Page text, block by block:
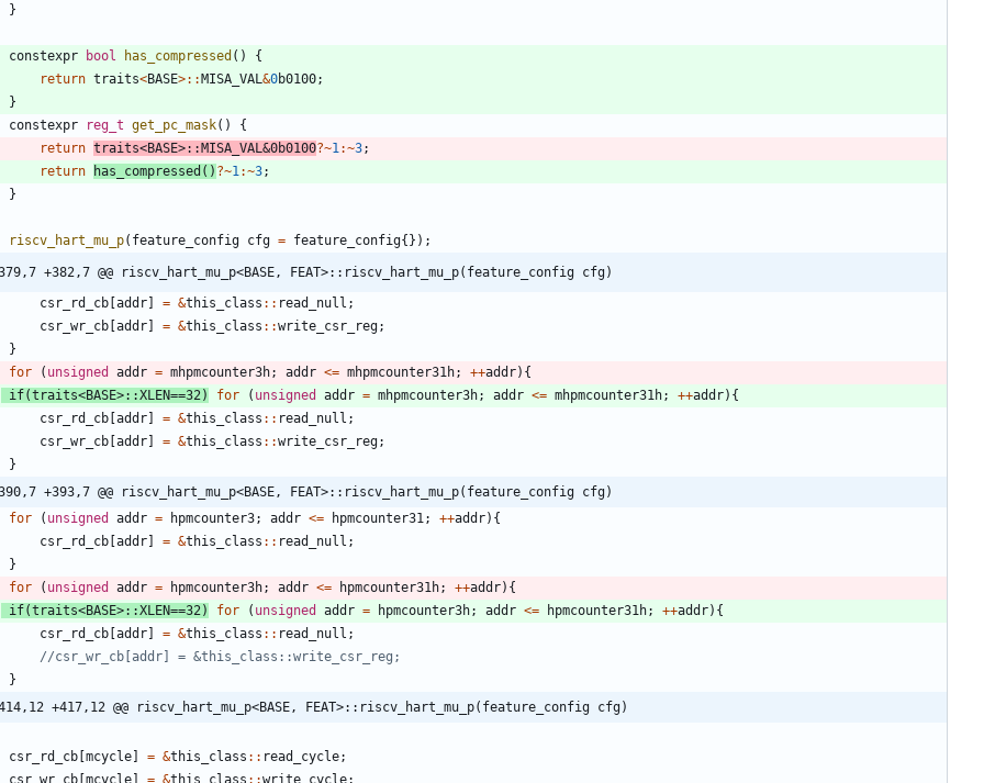
}
constexpr bool has_compressed ( )
{
return traits<BASE>: :MISA_VAL &0b0100;
}
constexpr
reg_t get_pc_mask( )
{
return traits<BASE>: :MISA_VAL &0b0100?~1 :~3;
return
has_compressed ( ) ?~1 :~3;
}
riscv_hart_mu_p( feature_config cfg = feature_config{} ) ;
379,7 +382,7 @@ riscv_hart_mu_p<BASE, FEAT>::riscv_hart_mu_p(feature_config cfg)
csr_rd_cb [addr] = &this_class : : read_null ;
csr_wr_cb [addr] = &this_class : :write_csr_reg;
}
for
( unsigned addr = mhpmcounter3h; addr <= mhpmcounter31h; ++addr) {
if(traits<BASE>: :XLEN==32 ) for ( unsigned addr = mhpmcounter3h; addr <= mhpmcounter31h; ++addr) {
csr_rd_cb [addr] = &this_class : : read_null ;
csr_wr_cb [addr] = &this_class : :write_csr_reg;
}
390,7 +393,7 @@ riscv_hart_mu_p<BASE, FEAT>::riscv_hart_mu_p(feature_config cfg)
for
( unsigned addr = hpmcounter3; addr <= hpmcounter31 ; ++addr) {
csr_rd_cb [addr] = &this_class : : read_null ;
}
for
( unsigned addr = hpmcounter3h; addr <= hpmcounter31h; ++addr) {
if(traits<BASE>: :XLEN==32 ) for ( unsigned addr = hpmcounter3h; addr <= hpmcounter31h; ++addr) {
csr_rd_cb [addr] = &this_class : : read_null ;
}
414,12 +417,12 @@ riscv_hart_mu_p<BASE, FEAT>::riscv_hart_mu_p(feature_config cfg)
csr_rd_cb [mcycle] = &this_class : : read_cycle;
csr_wr_cb [mcycle] = &this_class : :write_cycle;